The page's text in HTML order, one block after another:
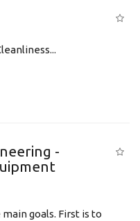
-
goals. First is to